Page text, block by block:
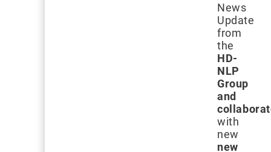
News
Update
from
the
HD-
NLP
Group
and
with
new
new